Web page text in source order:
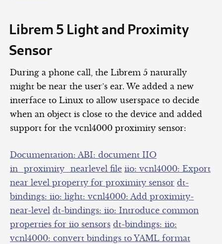
Librem 5 Light and Proximity
Sensor
During a phone call, the Librem 5 naturally
might be near the user’s ear. We added a new
interface to Linux to allow userspace to decide
when an object is close to the device and added
support for the vcnl4000 proximity sensor:
Documentation: ABI: document IIO
in_proximity_nearlevel file iio: vcnl4000: Export
near level property for proximity sensor dt-
bindings: iio: light: vcnl4000: Add proximity-
near-level dt-bindings: iio: Introduce common
properties for iio sensors dt-bindings: iio:
vcnl4000: convert bindings to YAML format